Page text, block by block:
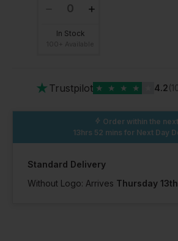
In Stock
★ Trustpilot ★ ★ ★ ★ 4.2
Order within the next
13hrs 52 mins for Next Day
Standard Delivery
Without Logo: Arrives Thursday